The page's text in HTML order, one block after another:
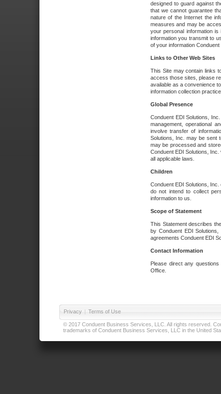
designed to guard against
that we cannot guarantee
nature of the Internet the
measures and may be
your personal information
information you transmit to
of your information
Links to Other Web Sites
This Site may contain links
access those sites, please
available as a convenience
information collection
Global Presence
Conduent EDI Solutions,
management, operational
involve transfer of
Solutions, Inc. may be sent
may be processed and
Conduent EDI Solutions,
all applicable laws.
Children
Conduent EDI Solutions,
do not intend to collect
information to us.
Scope of Statement
This Statement describes
by Conduent EDI
agreements Conduent EDI
Contact Information
Please direct any
Office.
Privacy | Terms of Use
© 2017 Conduent Business Services, LLC. All rights reserved.
trademarks of Conduent Business Services, LLC in the United